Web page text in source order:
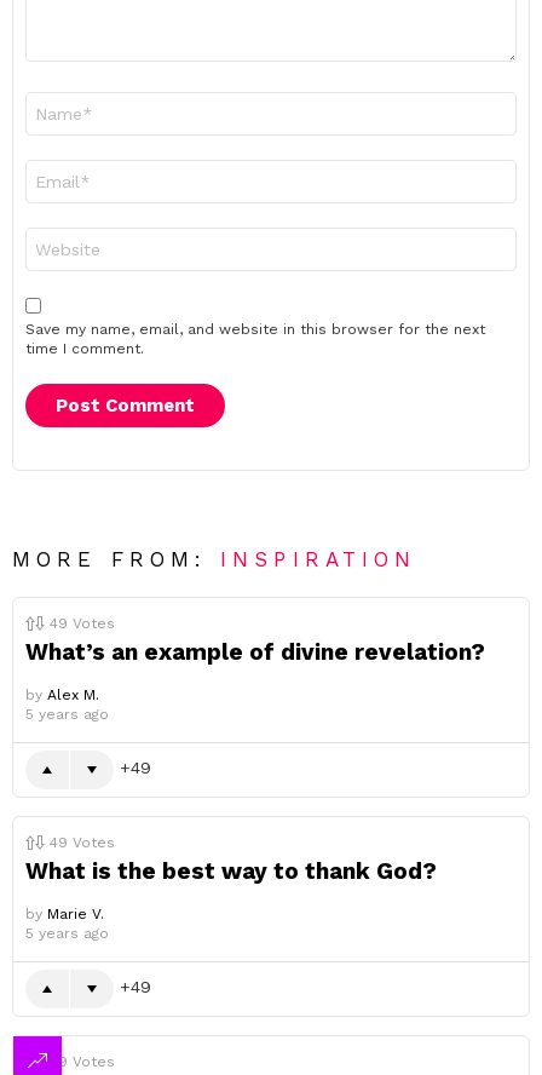
Save my name, email, and website in this browser for the next
time I comment.
MORE FROM: INSPIRATION
49 Votes
What’s an example of divine revelation?
by Alex M.
5 years ago
49
49 Votes
What is the best way to thank God?
by Marie V.
5 years ago
49
49 Votes